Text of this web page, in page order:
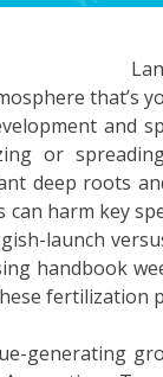
that’s
and
or spreading
deep roots
harm key
launch
handbook
fertilization
generating